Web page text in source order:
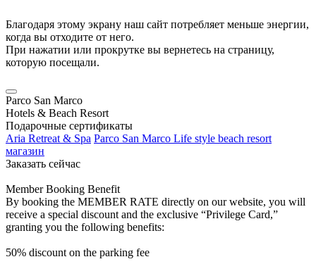
Благодаря этому экрану наш сайт потребляет меньше энергии,
когда вы отходите от него.
При нажатии или прокрутке вы вернетесь на страницу,
которую посещали.
Parco San Marco
Hotels & Beach Resort
Подарочные сертификаты
Aria Retreat & Spa Parco San Marco Life style beach resort
магазин
Заказать сейчас
Member Booking Benefit
By booking the MEMBER RATE directly on our website, you will
receive a special discount and the exclusive “Privilege Card,”
granting you the following benefits:
50% discount on the parking fee